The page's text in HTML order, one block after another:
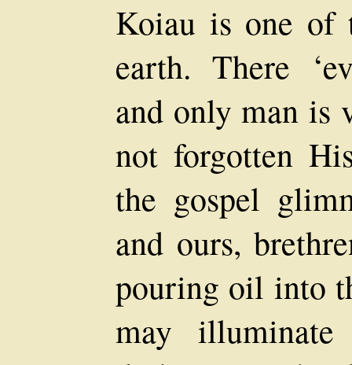
Koiau is one of
earth. There
and only man is
not forgotten
the gospel
and ours,
pouring oil into
may